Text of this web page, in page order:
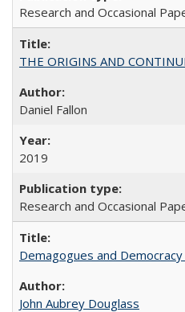
Research and Occasional
THE ORIGINS AND
Daniel Fallon
2019
Research and Occasional
Demagogues and
John Aubrey Douglass